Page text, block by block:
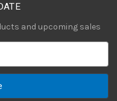
and upcoming sales